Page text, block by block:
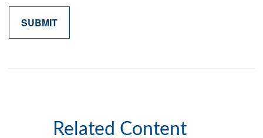
Related Content